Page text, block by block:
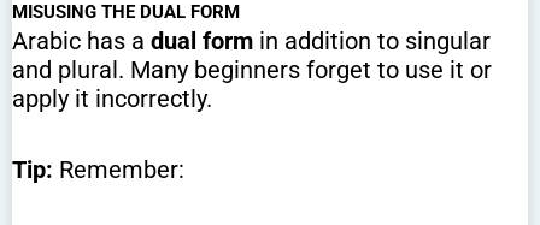
MISUSING THE DUAL FORM
Arabic has a dual form in addition to singular
and plural. Many beginners forget to use it or
apply it incorrectly.
Tip: Remember: